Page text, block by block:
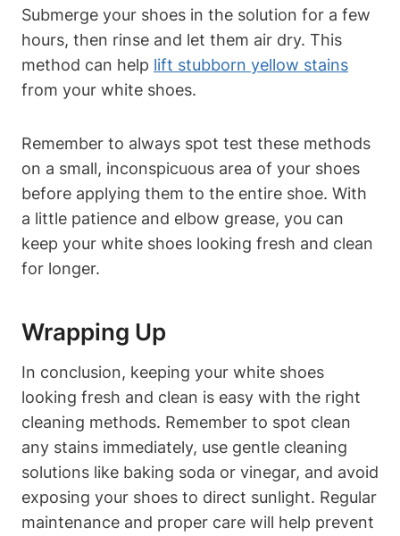
Submerge your shoes in the solution for a few
hours, then rinse and let them air dry. This
method can help lift stubborn yellow stains
from your white shoes.
Remember to always spot test these methods
on a small, inconspicuous area of your shoes
before applying them to the entire shoe. With
a little patience and elbow grease, you can
keep your white shoes looking fresh and clean
for longer.
Wrapping Up
In conclusion, keeping your white shoes
looking fresh and clean is easy with the right
cleaning methods. Remember to spot clean
any stains immediately, use gentle cleaning
solutions like baking soda or vinegar, and avoid
exposing your shoes to direct sunlight. Regular
maintenance and proper care will help prevent